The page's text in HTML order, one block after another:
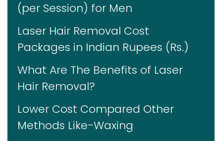
(per Session) for Men
Laser Hair Removal Cost
Packages in Indian Rupees (Rs.)
What Are The Benefits of Laser
Hair Removal?
Lower Cost Compared Other
Methods Like-Waxing